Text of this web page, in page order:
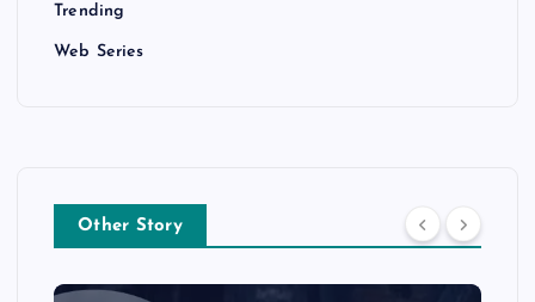
Trending
Web Series
Other Story